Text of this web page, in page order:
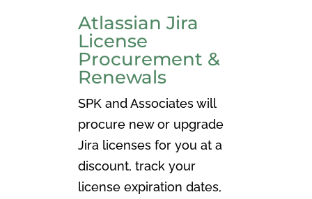
Atlassian Jira
License
Procurement &
Renewals
SPK and Associates will
procure new or upgrade
Jira licenses for you at a
discount, track your
license expiration dates,